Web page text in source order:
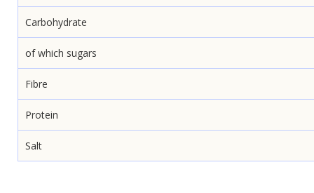
Carbohydrate
of which sugars
Fibre
Protein
Salt